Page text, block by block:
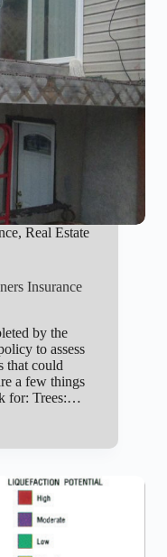
, Real Estate
Insurance
by the
to assess
that could
a few things
for: Trees:…